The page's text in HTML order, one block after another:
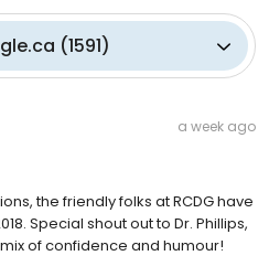
(1591)
a week ago
the friendly folks at RCDG have
Special shout out to Dr. Phillips,
of confidence and humour!